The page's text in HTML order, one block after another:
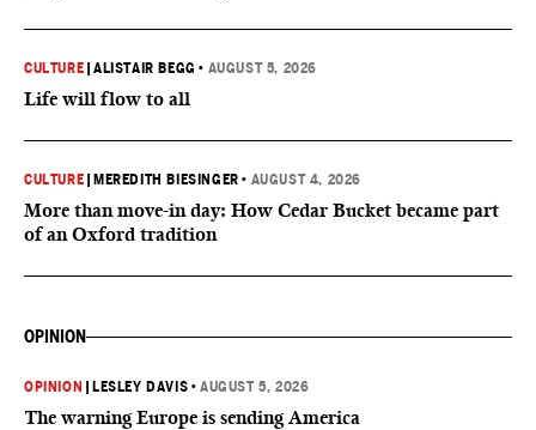
CULTURE |ALISTAIR BEGG • AUGUST 5, 2026
Life will flow to all
CULTURE MEREDITH BIESINGER • AUGUST 4, 2026
More than move-in day: How Cedar Bucket became part
of an Oxford tradition
OPINION
OPINION LESLEY DAVIS •AUGUST 5, 2026
The warning Europe is sending America